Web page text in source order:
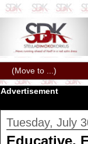
Advertisement
Tuesday, July
Educative,